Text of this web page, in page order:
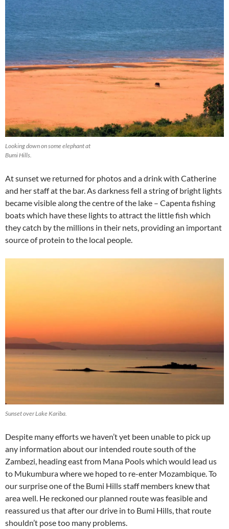
Looking down on some elephant at
Bumi Hills.
At sunset we returned for photos and a drink with Catherine
and her staff at the bar. As darkness fell a string of bright lights
became visible along the centre of the lake – Capenta fishing
boats which have these lights to attract the little fish which
they catch by the millions in their nets, providing an important
source of protein to the local people.
Sunset over Lake Kariba.
Despite many efforts we haven’t yet been unable to pick up
any information about our intended route south of the
Zambezi, heading east from Mana Pools which would lead us
to Mukumbura where we hoped to re-enter Mozambique. To
our surprise one of the Bumi Hills staff members knew that
area well. He reckoned our planned route was feasible and
reassured us that after our drive in to Bumi Hills, that route
shouldn’t pose too many problems.